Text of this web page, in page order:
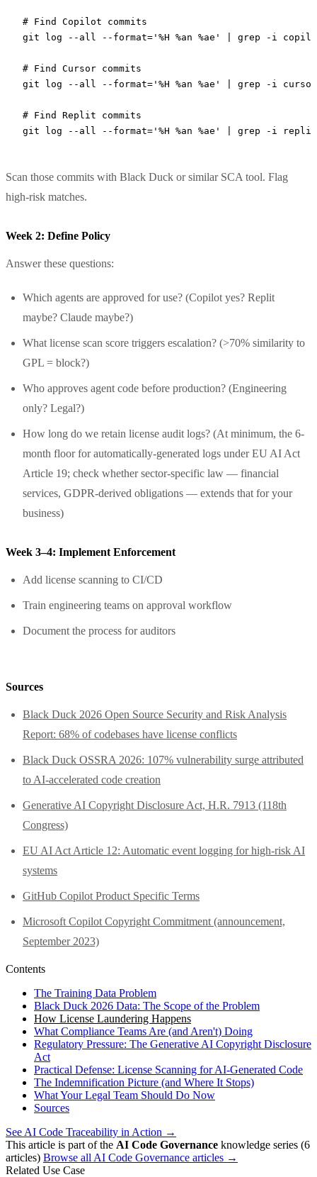
# Find Copilot commits
git log --all --format= '%H %an %ae' grep -i
# Find Cursor commits
git log --all --format= '%H %an %ae' grep -i cursor
# Find Replit commits
git log --all --format= '%H %an %ae' grep -i replit
Scan those commits with Black Duck or similar SCA tool. Flag
high-risk matches.
Week 2: Define Policy
Answer these questions:
Which agents are approved for use? (Copilot yes? Replit
maybe? Claude maybe?)
What license scan score triggers escalation? (>70% similarity to
GPL = block?)
Who approves agent code before production? (Engineering
only? Legal?)
How long do we retain license audit logs? (At minimum, the 6-
month floor for automatically-generated logs under EU AI Act
Article 19; check whether sector-specific law — financial
services, GDPR-derived obligations — extends that for your
business)
Week 3–4: Implement Enforcement
Add license scanning to CI/CD
Train engineering teams on approval workflow
Document the process for auditors
Sources
Black Duck 2026 Open Source Security and Risk Analysis
Report: 68% of codebases have license conflicts
Black Duck OSSRA 2026: 107% vulnerability surge attributed
to AI-accelerated code creation
Generative AI Copyright Disclosure Act, H.R. 7913 (118th
Congress)
EU AI Act Article 12: Automatic event logging for high-risk AI
systems
GitHub Copilot Product Specific Terms
Microsoft Copilot Copyright Commitment (announcement,
September 2023)
Contents
The Training Data Problem
Black Duck 2026 Data: The Scope of the Problem
How License Laundering Happens
What Compliance Teams Are (and Aren't) Doing
Regulatory Pressure: The Generative AI Copyright Disclosure
Act
Practical Defense: License Scanning for AI-Generated Code
The Indemnification Picture (and Where It Stops)
What Your Legal Team Should Do Now
Sources
See AI Code Traceability in Action →
This article is part of the AI Code Governance knowledge series (6
articles) Browse all AI Code Governance articles →
Related Use Case